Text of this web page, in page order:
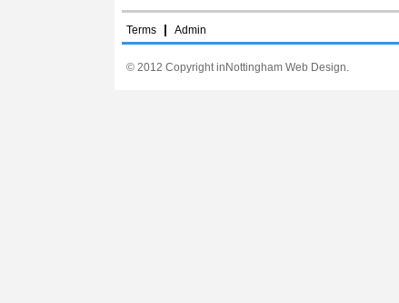
Terms |Admin
© 2012 Copyright inNottingham Web Design.